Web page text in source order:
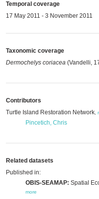
Temporal coverage
17 May 2011 - 3 November 2011
Taxonomic coverage
Dermochelys coriacea (Vandelli,
Contributors
Turtle Island Restoration Network
Pincetich, Chris
Related datasets
Published in:
OBIS-SEAMAP: Spatial
more